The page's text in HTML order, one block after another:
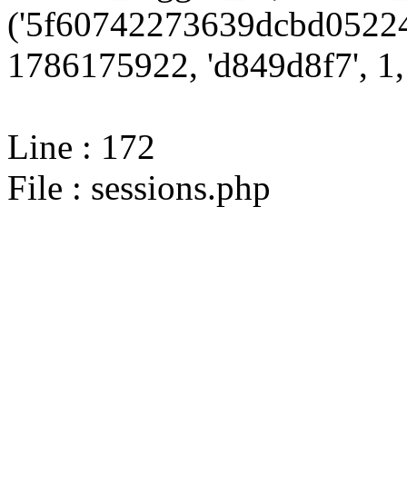
1786175922, 'd849d8f7',
Line : 172
File : sessions.php